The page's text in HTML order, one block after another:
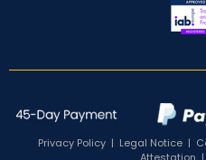
Privacy Policy | Legal Notice |